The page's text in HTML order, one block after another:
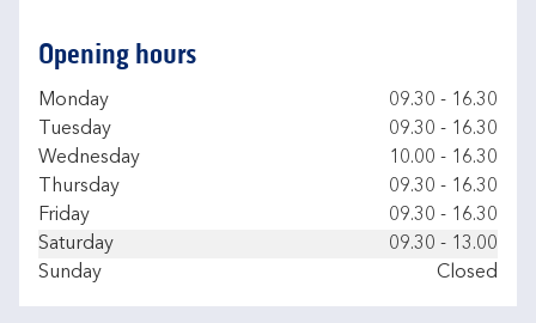
Opening hours
Day of the Week
Monday 09.30 - 16.30
Tuesday
09.30 - 16.30
Wednesday
10.00 - 16.30
Thursday
09.30 - 16.30
Friday
09.30 - 16.30
Saturday
09.30 - 13.00
Sunday
Closed